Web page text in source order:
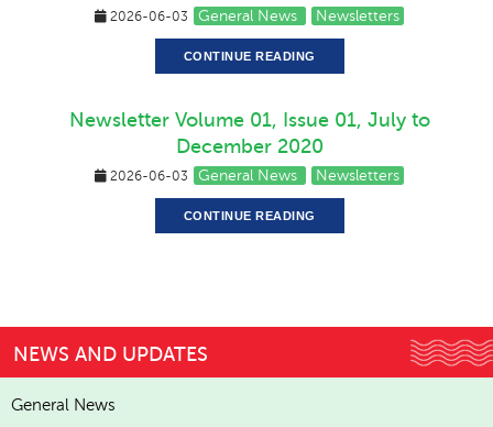
2026-06-03 General News Newsletters
CONTINUE READING
Newsletter Volume 01, Issue 01, July to
December 2020
2026-06-03 General News Newsletters
CONTINUE READING
NEWS AND UPDATES
General News